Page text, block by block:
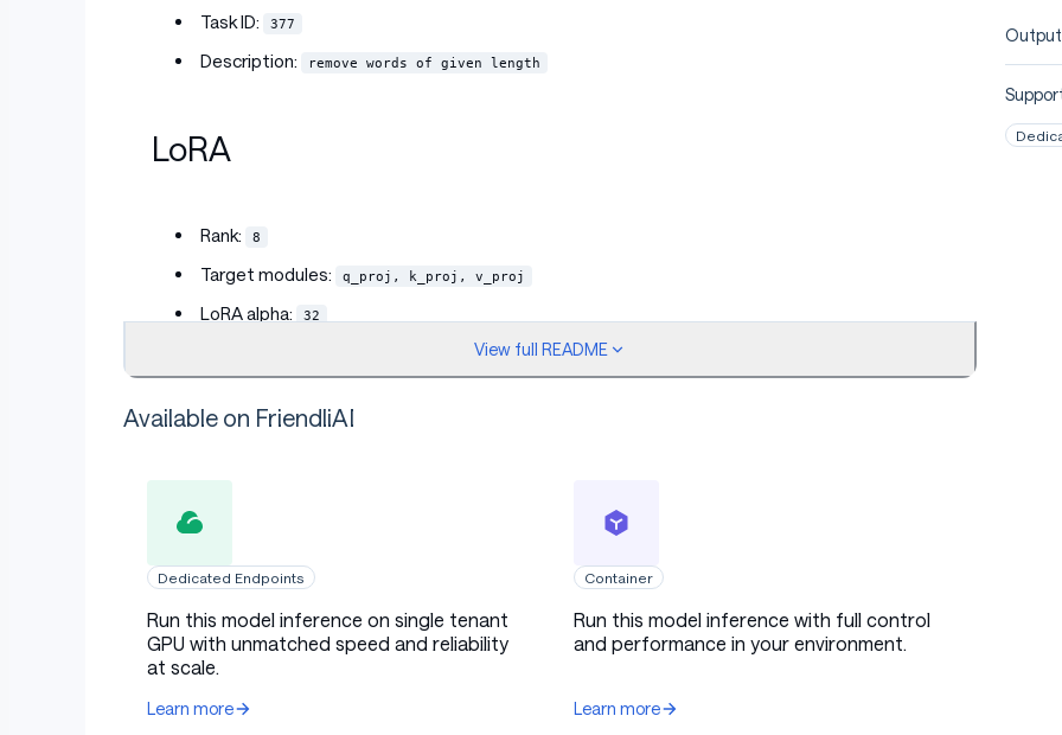
Task ID: 377
Description: remove words of given length
LoRA
Rank: 8
Target modules: q_proj, k_proj, v_proj
LoRA alpha: 32
Training protocol
Base model dtype:
Adapter trainable dtype: float32
Loss: completion-only causal LM cross entropy
View full README
Available on FriendliAI
Dedicated Endpoints
Run this model inference on single tenant
GPU with unmatched speed and reliability
at scale.
Learn more
Container
Run this model inference with full control
and performance in your environment.
Learn more